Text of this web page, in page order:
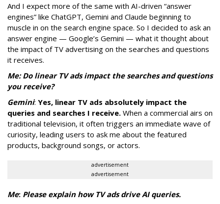
And I expect more of the same with AI-driven “answer
engines” like ChatGPT, Gemini and Claude beginning to
muscle in on the search engine space. So I decided to ask an
answer engine — Google’s Gemini — what it thought about
the impact of TV advertising on the searches and questions
it receives.
Me: Do linear TV ads impact the searches and questions
you receive?
Gemini: Yes, linear TV ads absolutely impact the
queries and searches I receive. When a commercial airs on
traditional television, it often triggers an immediate wave of
curiosity, leading users to ask me about the featured
products, background songs, or actors.
advertisement
advertisement
Me: Please explain how TV ads drive AI queries.